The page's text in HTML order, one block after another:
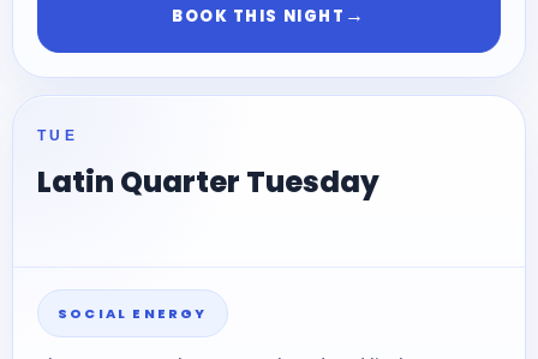
BOOK THIS NIGHT →
TUE
Latin Quarter Tuesday
SOCIAL ENERGY